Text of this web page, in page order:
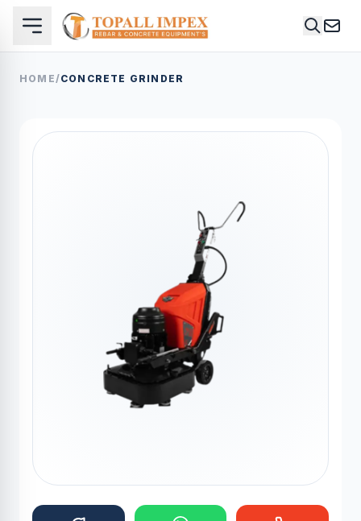
HOME/CONCRETE GRINDER